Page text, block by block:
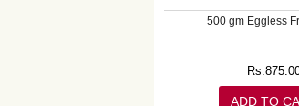
500 gm Eggless
Rs.
ADD TO